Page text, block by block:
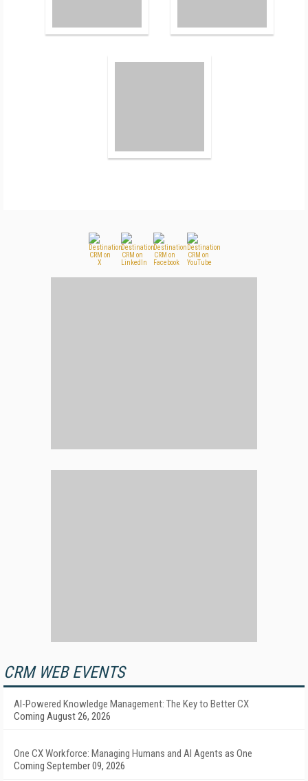
CRM WEB EVENTS
AI-Powered Knowledge Management: The Key to Better CX
Coming August 26, 2026
One CX Workforce: Managing Humans and AI Agents as One
Coming September 09, 2026